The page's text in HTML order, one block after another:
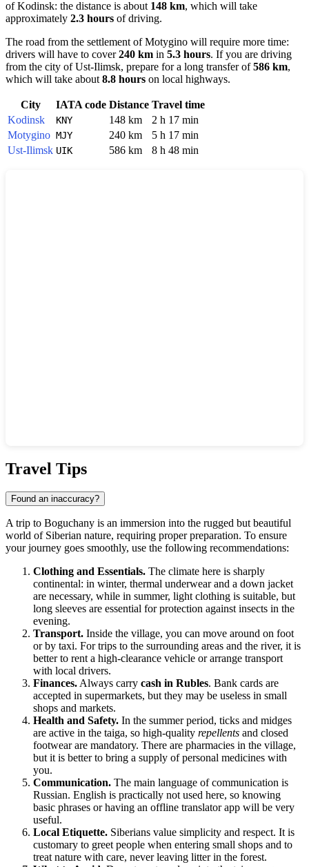
ofKodinsk: the distance is about 148 km, which will take
approximately 2.3 hours of driving.
The road from the settlement ofMotygino will require more time:
drivers will have to cover240 km in 5.3 hours. If you are driving
from the city ofUst-Ilimsk, prepare for a long transfer of586 km,
which will take about 8.8 hours on local highways.
City IATA code Distance Travel time
Kodinsk
KNY 148 km
2 h 17 min
Motygino MJY 240 km
5 h 17 min
Ust-Ilimsk UIK 586 km 8 h 48 min
Travel Tips
Found an inaccuracy?
A trip to Boguchany is an immersion into the rugged but beautiful
world of Siberian nature, requiring proper preparation. To ensure
your journey goes smoothly, use the following recommendations:
Clothing and Essentials. The climate here is sharply
continental: in winter, thermal underwear and a down jacket
are necessary, while in summer, light clothing is suitable, but
long sleeves are essential for protection against insects in the
evening.
Transport. Inside the village, you can move around on foot
or by taxi. For trips to the surrounding areas and the river, it is
better to rent a high-clearance vehicle or arrange transport
with local drivers.
Finances.Always carry cash in Rubles. Bank cards are
accepted in supermarkets, but they may be useless in small
shops and markets.
Health and Safety. In the summer period, ticks and midges
are active in the taiga, so high-quality repellents and closed
footwear are mandatory. There are pharmacies in the village,
but it is better to bring a supply of personal medicines with
you.
Communication. The main language of communication is
Russian. English is practically not used here, so knowing
basic phrases or having an offline translator app will be very
useful.
Local Etiquette. Siberians value simplicity and respect. It is
customary to greet people when entering small shops and to
treat nature with care, never leaving litter in the forest.